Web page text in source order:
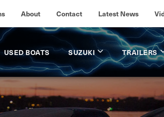
About Contact Latest News
USED BOATS SUZUKI TRAILERS